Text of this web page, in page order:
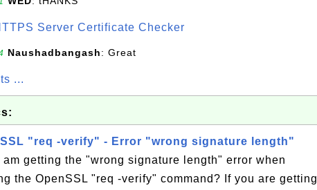
Server Certificate Checker
Naushadbangash: Great
...
"req -verify" - Error "wrong signature length"
am getting the "wrong signature length" error when
the OpenSSL "req -verify" command? If you are getting